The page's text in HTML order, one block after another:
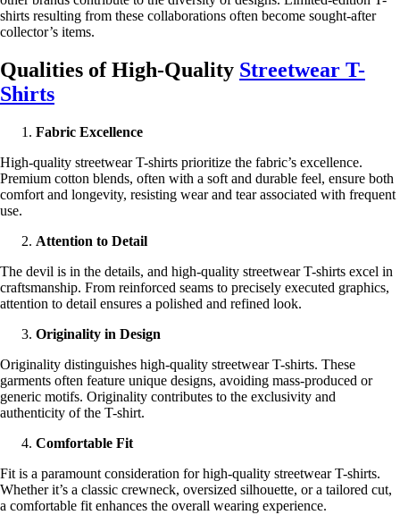
shirts resulting from these collaborations often become sought-after
collector’s items.
Qualities of High-Quality Streetwear T-
Shirts
Fabric Excellence
High-quality streetwear T-shirts prioritize the fabric’s excellence.
Premium cotton blends, often with a soft and durable feel, ensure both
comfort and longevity, resisting wear and tear associated with frequent
use.
Attention to Detail
The devil is in the details, and high-quality streetwear T-shirts excel in
craftsmanship. From reinforced seams to precisely executed graphics,
attention to detail ensures a polished and refined look.
Originality in Design
Originality distinguishes high-quality streetwear T-shirts. These
garments often feature unique designs, avoiding mass-produced or
generic motifs. Originality contributes to the exclusivity and
authenticity of the T-shirt.
Comfortable Fit
Fit is a paramount consideration for high-quality streetwear T-shirts.
Whether it’s a classic crewneck, oversized silhouette, or a tailored cut,
a comfortable fit enhances the overall wearing experience.